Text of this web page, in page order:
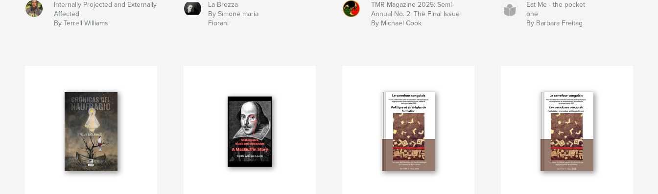
Internally Projected and Externally
Affected
By Terrell Williams
La Brezza
By Simone maria
Fiorani
TMR Magazine 2025: Semi-
Annual No. 2: The Final Issue
By Michael Cook
Eat Me - the pocket
one
By Barbara Freitag